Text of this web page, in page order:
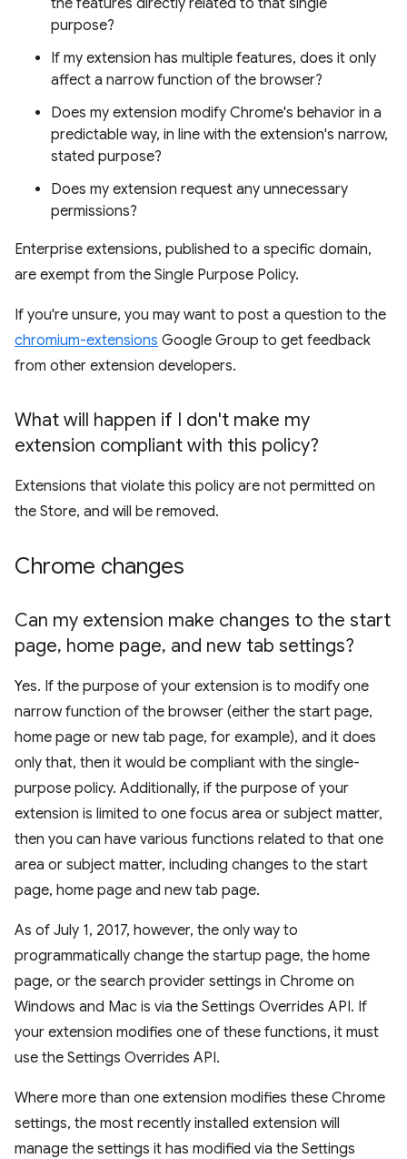
the features directly related to that single
purpose?
If my extension has multiple features, does it only
affect a narrow function of the browser?
Does my extension modify Chrome's behavior in a
predictable way, in line with the extension's narrow,
stated purpose?
Does my extension request any unnecessary
permissions?
Enterprise extensions, published to a specific domain,
are exempt from the Single Purpose Policy.
If you're unsure, you may want to post a question to the
chromium-extensions Google Group to get feedback
from other extension developers.
What will happen if I don't make my
extension compliant with this policy?
Extensions that violate this policy are not permitted on
the Store, and will be removed.
Chrome changes
Can my extension make changes to the start
page, home page, and new tab settings?
Yes. If the purpose of your extension is to modify one
narrow function of the browser (either the start page,
home page or new tab page, for example), and it does
only that, then it would be compliant with the single-
purpose policy. Additionally, if the purpose of your
extension is limited to one focus area or subject matter,
then you can have various functions related to that one
area or subject matter, including changes to the start
page, home page and new tab page.
As of July 1, 2017, however, the only way to
programmatically change the startup page, the home
page, or the search provider settings in Chrome on
Windows and Mac is via the Settings Overrides API. If
your extension modifies one of these functions, it must
use the Settings Overrides API.
Where more than one extension modifies these Chrome
settings, the most recently installed extension will
manage the settings it has modified via the Settings